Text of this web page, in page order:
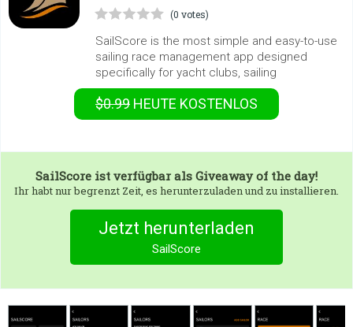
(0 votes)
SailScore is the most simple and easy-to-use
sailing race management app designed
specifically for yacht clubs, sailing
$0.99 HEUTE KOSTENLOS
SailScore ist verfügbar als Giveaway of the day!
Ihr habt nur begrenzt Zeit, es herunterzuladen und zu installieren.
Jetzt herunterladen
SailScore